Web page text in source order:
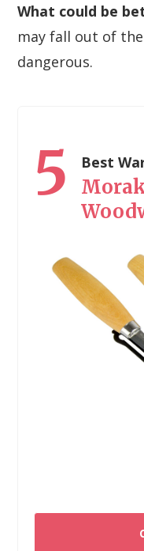
What could be
may fall out of
dangerous.
5 Best